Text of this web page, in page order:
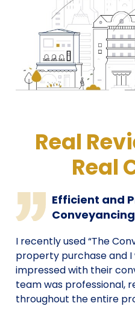
Real
Real
Efficient and
I recently used “The
property purchase and
impressed with their
team was professional,
throughout the entire